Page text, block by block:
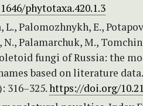
phytotaxa.420.1.3
Palomozhnykh, E.,
Palamarchuk, M.,
fungi of Russia: the
based on literature
316–325.https://doi.org/